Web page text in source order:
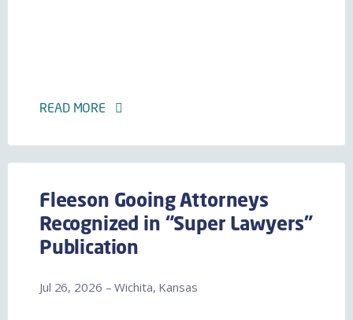
READ MORE
Fleeson Gooing Attorneys
Recognized in “Super Lawyers”
Publication
Jul 26, 2026 – Wichita, Kansas